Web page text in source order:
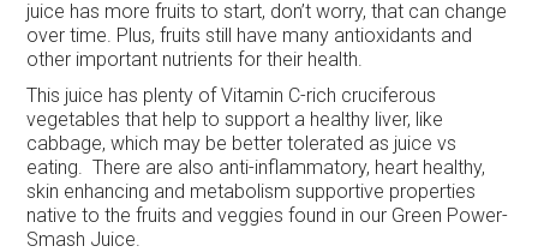
juice has more fruits to start, don’t worry, that can change
over time. Plus, fruits still have many antioxidants and
other important nutrients for their health.
This juice has plenty of Vitamin C-rich cruciferous
vegetables that help to support a healthy liver, like
cabbage, which may be better tolerated as juice vs
eating. There are also anti-inflammatory, heart healthy,
skin enhancing and metabolism supportive properties
native to the fruits and veggies found in our Green Power-
Smash Juice.